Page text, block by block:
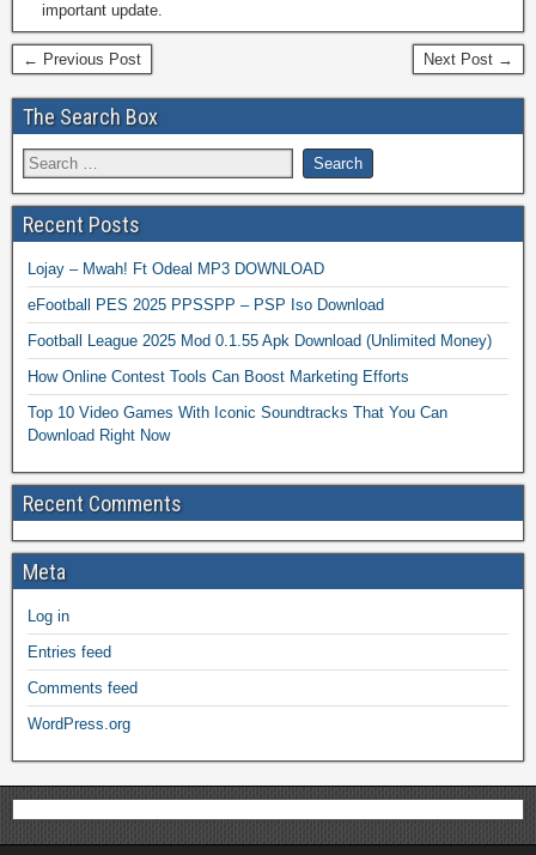
important update.
← Previous Post Next Post →
The Search Box
Recent Posts
Lojay – Mwah! Ft Odeal MP3 DOWNLOAD
eFootball PES 2025 PPSSPP – PSP Iso Download
Football League 2025 Mod 0.1.55 Apk Download (Unlimited Money)
How Online Contest Tools Can Boost Marketing Efforts
Top 10 Video Games With Iconic Soundtracks That You Can
Download Right Now
Recent Comments
Meta
Log in
Entries feed
Comments feed
WordPress.org